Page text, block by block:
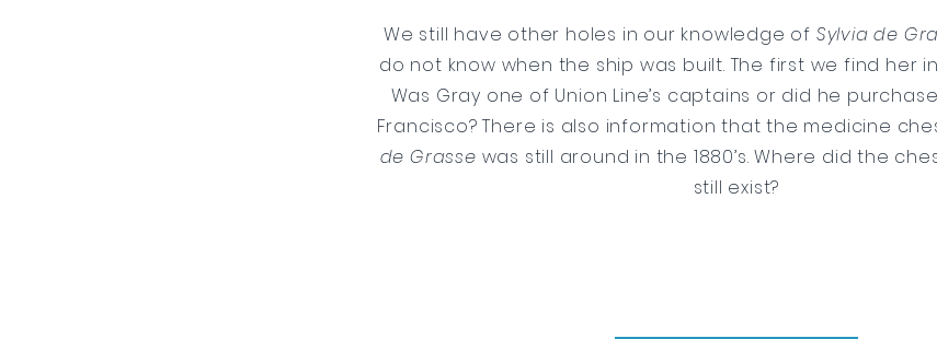
We still have other holes in our knowledge of Sylvia de
do not know when the ship was built. The first we find her in
Was Gray one of Union Line’s captains or did he
Francisco? There is also information that the medicine
de Grasse was still around in the 1880’s. Where did the
still exist?